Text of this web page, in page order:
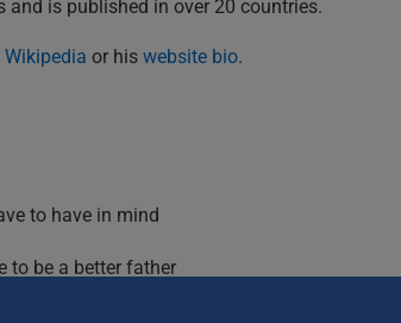
is published in over 20 countries.
Wikipedia or his website bio.
to have in mind
to be a better father